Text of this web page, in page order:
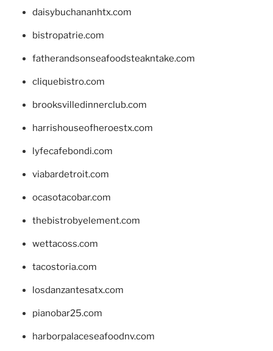
daisybuchananhtx.com
bistropatrie.com
fatherandsonseafoodsteakntake.com
cliquebistro.com
brooksvilledinnerclub.com
harrishouseofheroestx.com
lyfecafebondi.com
viabardetroit.com
ocasotacobar.com
thebistrobyelement.com
wettacoss.com
tacostoria.com
losdanzantesatx.com
pianobar25.com
harborpalaceseafoodnv.com